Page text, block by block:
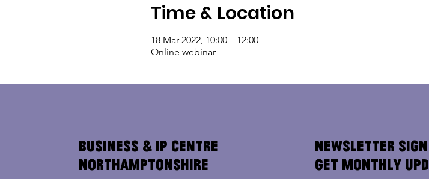
Time & Location
18 Mar 2022, 10:00 – 12:00
Online webinar
Business & IP Centre
Northamptonshire
Newsletter Sign
Get Monthly